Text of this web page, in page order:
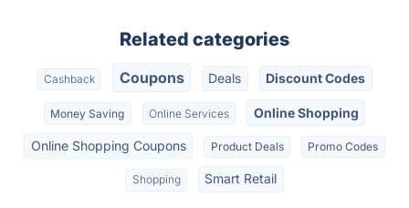
Related categories
Cashback Coupons Deals Discount Codes
Money Saving Online Services Online Shopping
Online Shopping Coupons Product Deals Promo Codes
Shopping Smart Retail